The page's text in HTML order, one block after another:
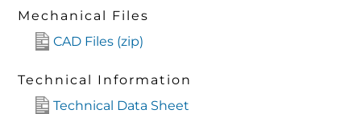
Mechanical Files
CAD Files (zip)
Technical Information
Technical Data Sheet